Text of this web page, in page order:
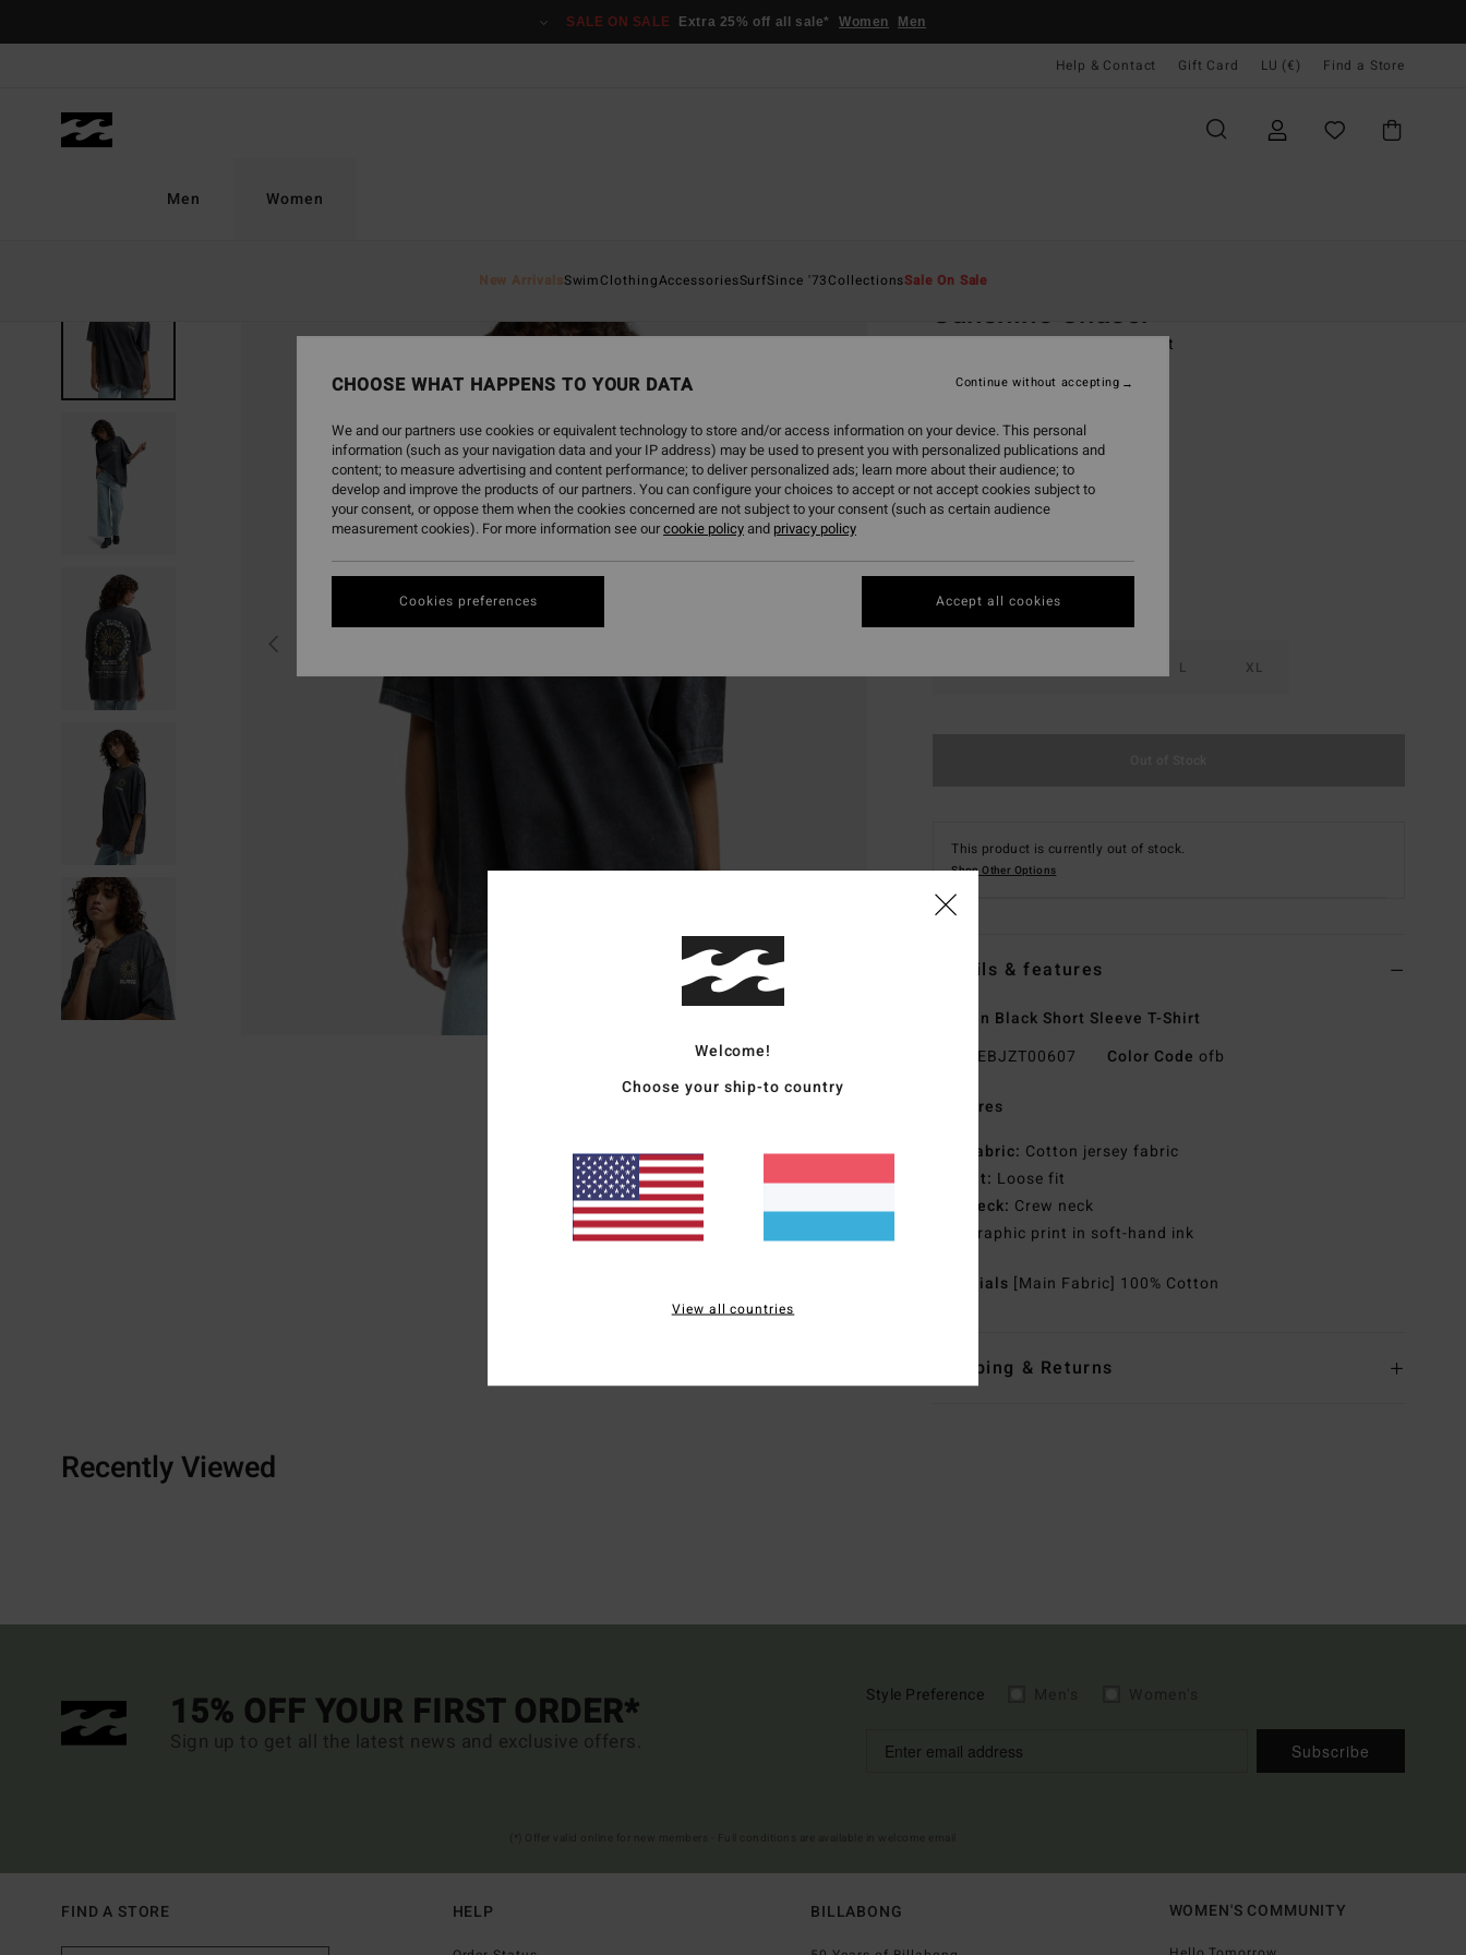
SALE ON SALE Extra 25% off all sale* Women Men
Help & Contact Gift Card LU (€) Find a Store
Men Women
New ArrivalsSwimClothingAccessoriesSurfSince '73CollectionsSale On Sale
Sunshine Chaser
Women Black Short Sleeve T-Shirt
€ 39,95
SALE ON SALE EXTRA 25%
ColourOff Black
L XL
This product is currently out of stock.
Shop Other Options
Details & features
Women Black Short Sleeve T-Shirt
EBJZT00607 Color Code ofb
Features
Fabric: Cotton jersey fabric
Fit: Loose fit
Neck: Crew neck
Graphic print in soft-hand ink
Materials [Main Fabric] 100% Cotton
Shipping & Returns
Recently Viewed
15% OFF YOUR FIRST ORDER*
Sign up to get all the latest news and exclusive offers.
Style Preference
Subscribe
FIND A STORE HELP BILLABONG WOMEN'S COMMUNITY
Welcome!
Choose your ship-to country
View all countries
CHOOSE WHAT HAPPENS TO YOUR DATA
We and our partners use cookies or equivalent technology to store and/or access information on your device. This personal
information (such as your navigation data and your IP address) may be used to present you with personalized publications and
content; to measure advertising and content performance; to deliver personalized ads; learn more about their audience; to
develop and improve the products of our partners. You can configure your choices to accept or not accept cookies subject to
your consent, or oppose them when the cookies concerned are not subject to your consent (such as certain audience
measurement cookies). For more information see ourcookie policyand privacy policy
Cookies preferences
Continue without accepting
Accept all cookies